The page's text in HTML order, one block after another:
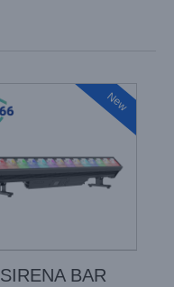
New
SIRENA BAR